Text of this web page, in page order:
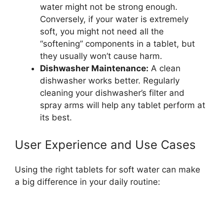
water might not be strong enough.
Conversely, if your water is extremely
soft, you might not need all the
“softening” components in a tablet, but
they usually won’t cause harm.
Dishwasher Maintenance: A clean
dishwasher works better. Regularly
cleaning your dishwasher’s filter and
spray arms will help any tablet perform at
its best.
User Experience and Use Cases
Using the right tablets for soft water can make
a big difference in your daily routine: